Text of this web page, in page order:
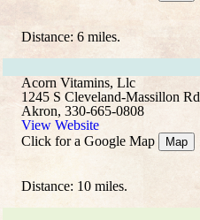
Distance: 6 miles.
Acorn Vitamins, Llc
1245 S Cleveland-Massillon Rd
Akron, 330-665-0808
View Website
Click for a Google Map
Map
Distance: 10 miles.